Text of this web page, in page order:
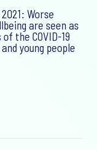
Worse
are seen as
the COVID-19
young people